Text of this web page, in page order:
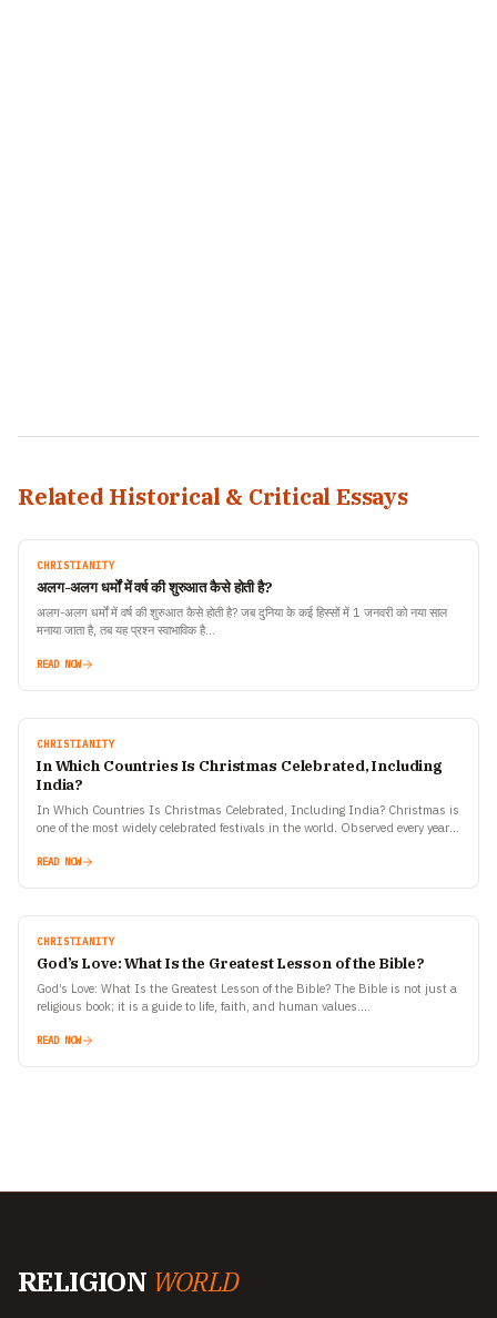
Related Historical & Critical Essays
CHRISTIANITY
अलग-अलग धर्मों में वर्ष की शुरुआत कैसे होती है?
अलग-अलग धर्मों में वर्ष की शुरुआत कैसे होती है? जब दुनिया के कई हिस्सों में 1 जनवरी को नया साल
मनाया जाता है, तब यह प्रश्न स्वाभाविक है…
READ NOW
CHRISTIANITY
In Which Countries Is Christmas Celebrated, Including
India?
In Which Countries Is Christmas Celebrated, Including India? Christmas is
one of the most widely celebrated festivals in the world. Observed every year
READ NOW
CHRISTIANITY
God’s Love: What Is the Greatest Lesson of the Bible?
God’s Love: What Is the Greatest Lesson of the Bible? The Bible is not just a
religious book; it is a guide to life, faith, and human values.…
READ NOW
RELIGION WORLD